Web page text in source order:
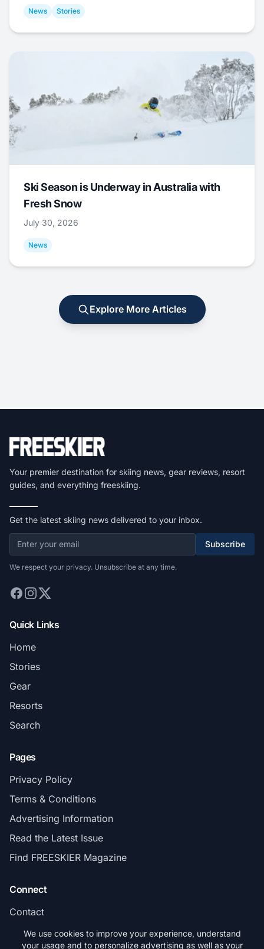
News Stories
Ski Season is Underway in Australia with
Fresh Snow
July 30, 2026
News
Explore More Articles
Your premier destination for skiing news, gear reviews, resort
guides, and everything freeskiing.
Get the latest skiing news delivered to your inbox.
Subscribe
We respect your privacy. Unsubscribe at any time.
Quick Links
Home
Stories
Gear
Resorts
Search
Pages
Privacy Policy
Terms & Conditions
Advertising Information
Read the Latest Issue
Find FREESKIER Magazine
Connect
Contact
Subscribe
We use cookies to improve your experience, understand
your usage and to personalize advertising as well as your